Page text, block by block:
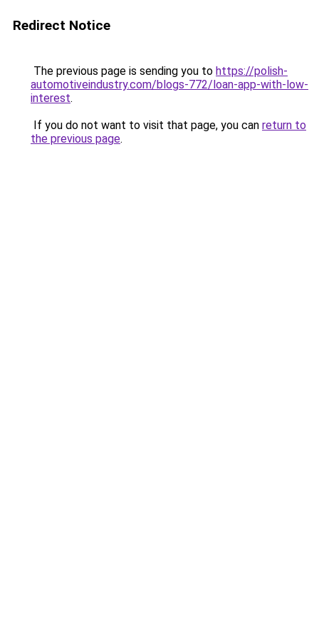
Redirect Notice
The previous page is sending you to https://polish-
automotiveindustry.com/blogs-772/loan-app-with-low-
interest.
If you do not want to visit that page, you can return to
the previous page.